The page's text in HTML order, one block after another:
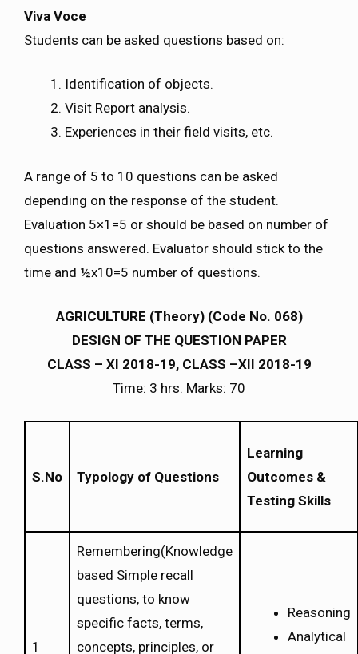
Viva Voce
Students can be asked questions based on:
Identification of objects.
Visit Report analysis.
Experiences in their field visits, etc.
A range of 5 to 10 questions can be asked
depending on the response of the student.
Evaluation 5×1=5 or should be based on number of
questions answered. Evaluator should stick to the
time and ½x10=5 number of questions.
AGRICULTURE (Theory) (Code No. 068)
DESIGN OF THE QUESTION PAPER
CLASS – XI 2018-19, CLASS –XII 2018-19
Time: 3 hrs. Marks: 70
S.No Typology of Questions
Learning
Outcomes &
Testing Skills
1
Remembering(Knowledge
based Simple recall
questions, to know
specific facts, terms,
concepts, principles, or
Reasoning
Analytical